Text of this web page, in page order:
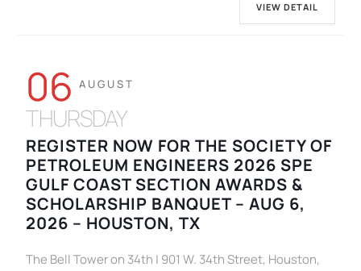
VIEW DETAIL
06 AUGUST
THURSDAY
REGISTER NOW FOR THE SOCIETY OF
PETROLEUM ENGINEERS 2026 SPE
GULF COAST SECTION AWARDS &
SCHOLARSHIP BANQUET – AUG 6,
2026 – HOUSTON, TX
The Bell Tower on 34th | 901 W. 34th Street, Houston,